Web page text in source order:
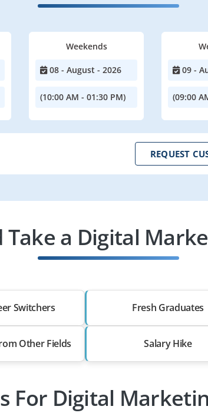
Weekends
08 - August - 2026
(10:00 AM - 01:30 PM)
09 -
(09:00
REQUEST
Take a Digital
Switchers Fresh Graduates
Other Fields Salary Hike
For Digital